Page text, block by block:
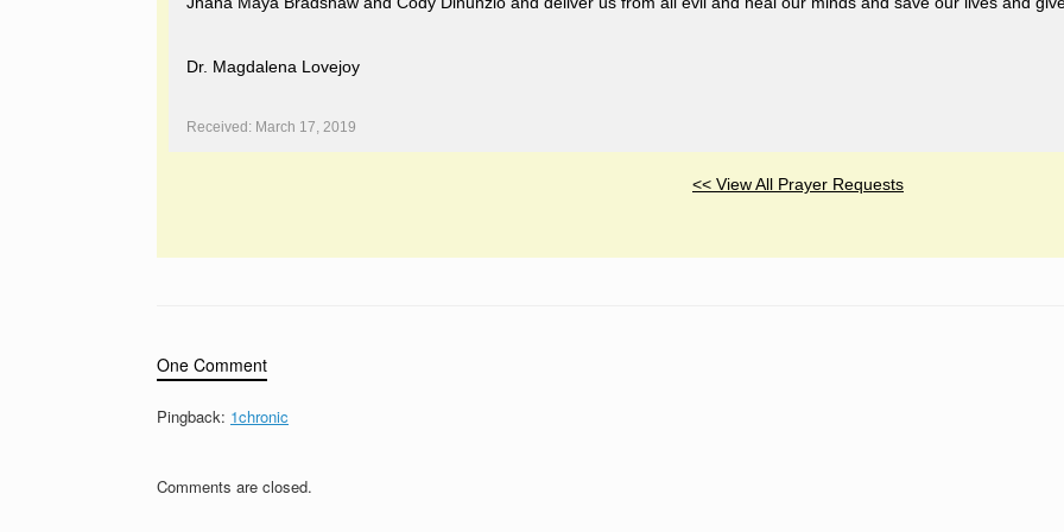
Dr. Magdalena Lovejoy
Received: March 17, 2019
<< View All Prayer Requests
One Comment
Pingback: 1chronic
Comments are closed.